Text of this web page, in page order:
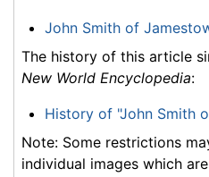
John Smith of
The history of this article
New World Encyclopedia:
History of "John Smith
Note: Some restrictions
individual images which